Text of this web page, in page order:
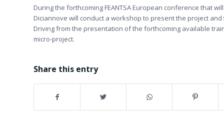
During the forthcoming FEANTSA European conference that
Diciannove will conduct a workshop to present the project
Driving from the presentation of the forthcoming available
micro-project.
Share this entry